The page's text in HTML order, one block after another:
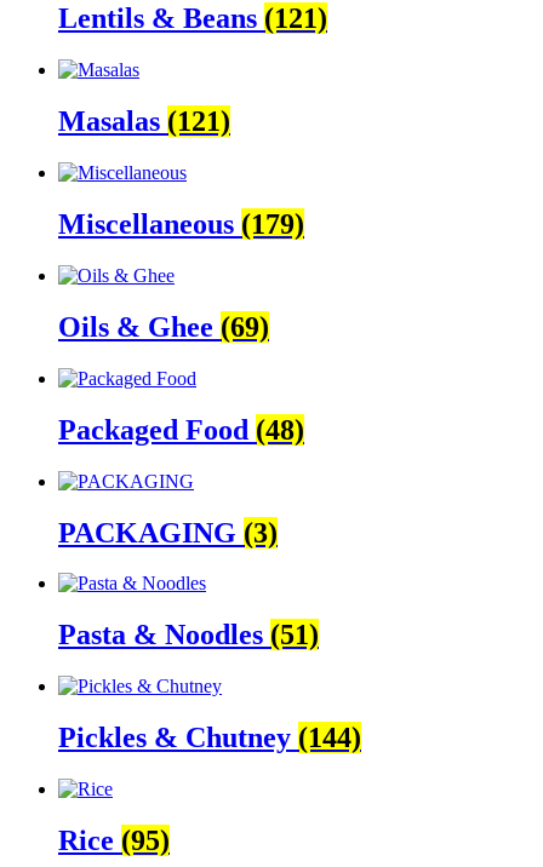
Lentils & Beans (121)
Masalas (121)
Miscellaneous (179)
Oils & Ghee (69)
Packaged Food (48)
PACKAGING (3)
Pasta & Noodles (51)
Pickles & Chutney (144)
Rice (95)